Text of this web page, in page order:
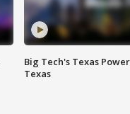
Big Tech's Texas
Texas